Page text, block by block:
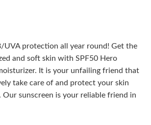
UVA protection all year round! Get the
and soft skin with SPF50 Hero
It is your unfailing friend that
take care of and protect your skin
sunscreen is your reliable friend in